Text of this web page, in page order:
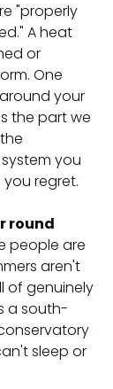
"properly
A heat
or
One
your
the part we
you
regret.
round
people are
aren't
of genuinely
a south-
sleep or